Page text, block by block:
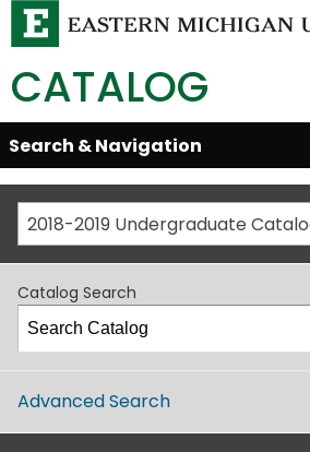
CATALOG
Skip
Global
Navigation
Open/Close
Search & Navigation
Catalog Search
Advanced Search